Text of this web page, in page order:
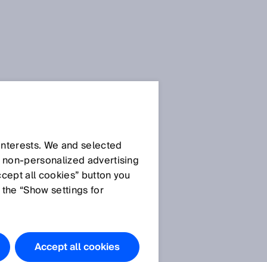
All articles
We and selected
advertising
all cookies” button you
“Show settings for
Accept all cookies